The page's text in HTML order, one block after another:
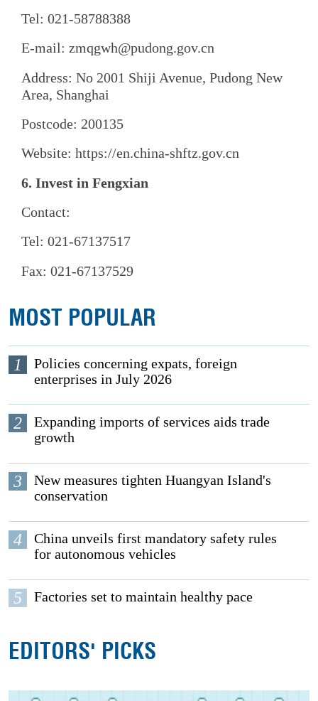
Tel: 021-58788388
E-mail: zmqgwh@pudong.gov.cn
Address: No 2001 Shiji Avenue, Pudong New
Area, Shanghai
Postcode: 200135
Website: https://en.china-shftz.gov.cn
6. Invest in Fengxian
Contact:
Tel: 021-67137517
Fax: 021-67137529
MOST POPULAR
1
Policies concerning expats, foreign
enterprises in July 2026
2
Expanding imports of services aids trade
growth
3
New measures tighten Huangyan Island's
conservation
4
China unveils first mandatory safety rules
for autonomous vehicles
5 Factories set to maintain healthy pace
EDITORS' PICKS